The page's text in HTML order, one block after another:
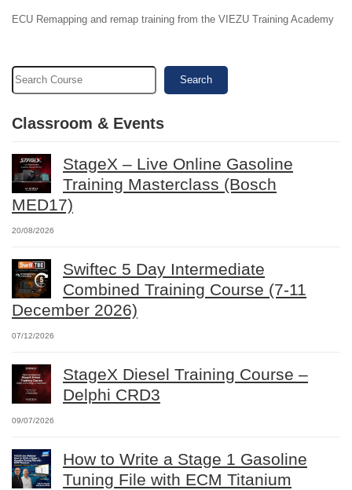
ECU Remapping and remap training from the VIEZU Training Academy
Search
Classroom & Events
StageX – Live Online Gasoline
Training Masterclass (Bosch
MED17)
20/08/2026
Swiftec 5 Day Intermediate
Combined Training Course (7-11
December 2026)
07/12/2026
StageX Diesel Training Course –
Delphi CRD3
09/07/2026
How to Write a Stage 1 Gasoline
Tuning File with ECM Titanium